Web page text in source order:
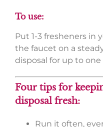
To use:
Put 1-3 fresheners in
the faucet on a
disposal for up to
Four tips for
disposal fresh:
Run it often,